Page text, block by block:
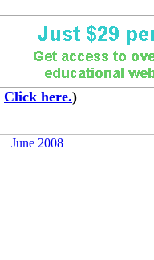
Click here.)